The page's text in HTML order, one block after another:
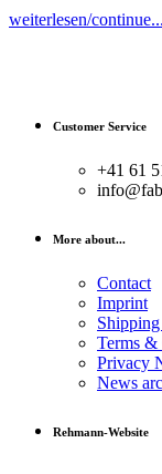
weiterlesen/continue...
Customer Service
+41 61
More about...
Contact
Imprint
Terms &
Privacy
News
Rehmann-Website